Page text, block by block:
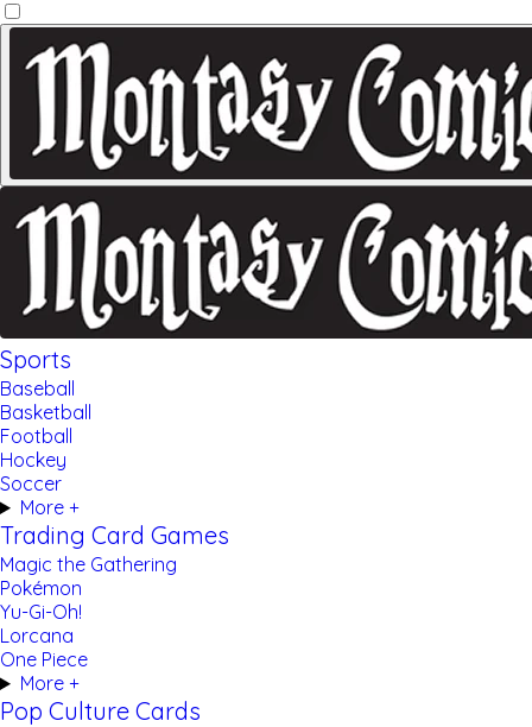
Sports
Baseball
Basketball
Football
Hockey
Soccer
More +
Trading Card Games
Magic the Gathering
Pokémon
Yu-Gi-Oh!
Lorcana
One Piece
More +
Pop Culture Cards